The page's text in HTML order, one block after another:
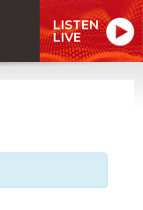
LISTEN
LIVE